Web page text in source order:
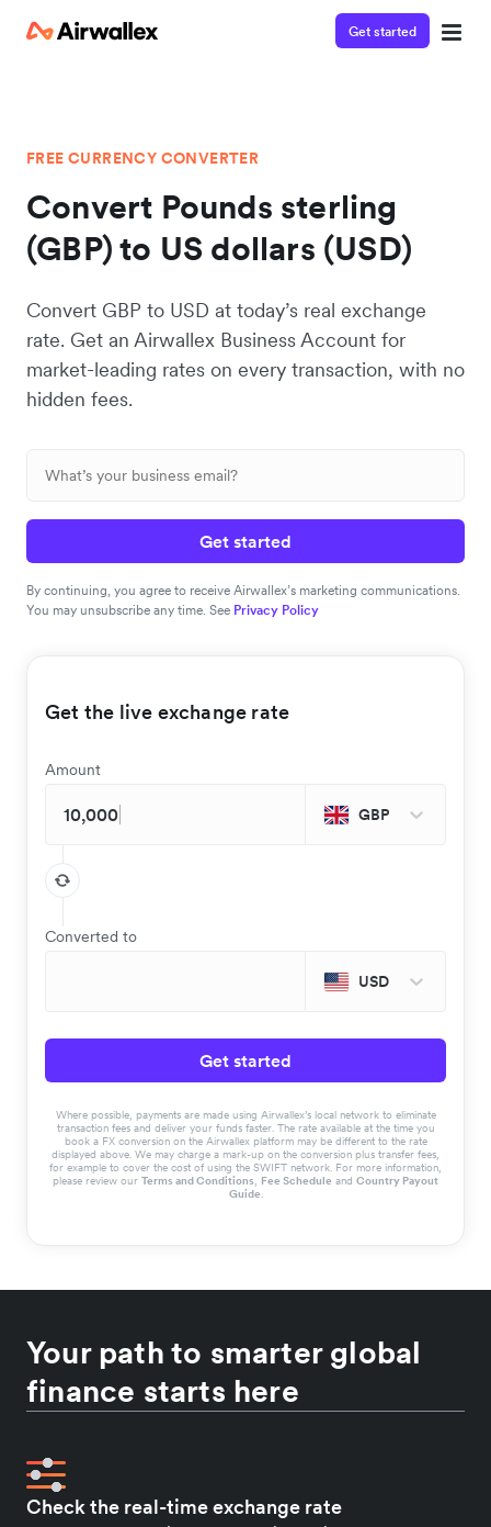
Get started
FREE CURRENCY CONVERTER
Convert Pounds sterling
(GBP) to US dollars (USD)
Convert GBP to USD at today’s real exchange
rate. Get an Airwallex Business Account for
market-leading rates on every transaction, with no
hidden fees.
Get started
By continuing, you agree to receive Airwallex’s marketing communications.
You may unsubscribe any time. See Privacy Policy
Get the live exchange rate
Amount
GBP
Converted to
USD
Get started
Where possible, payments are made using Airwallex’s local network to eliminate
transaction fees and deliver your funds faster. The rate available at the time you
book a FX conversion on the Airwallex platform may be different to the rate
displayed above. We may charge a mark-up on the conversion plus transfer fees,
for example to cover the cost of using the SWIFT network. For more information,
please review our Terms and Conditions, Fee Schedule and Country Payout
Guide.
Your path to smarter global
finance starts here
Check the real-time exchange rate